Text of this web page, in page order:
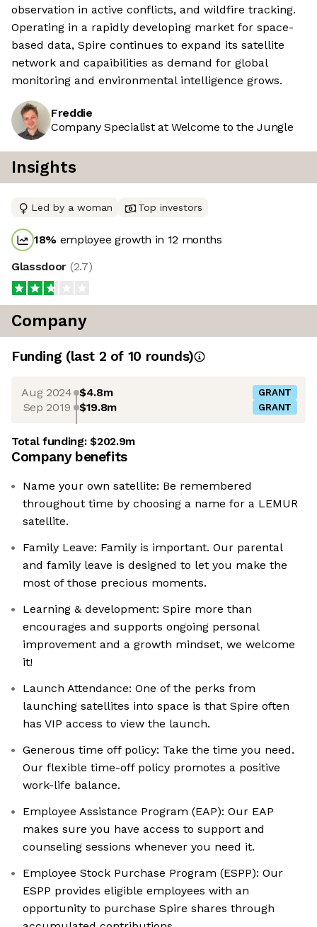
observation in active conflicts, and wildfire tracking.
Operating in a rapidly developing market for space-
based data, Spire continues to expand its satellite
network and capaibilities as demand for global
monitoring and environmental intelligence grows.
Freddie
Company Specialist at Welcome to the Jungle
Insights
Led by a woman Top investors
18% employee growth in 12 months
Glassdoor (2.7)
Company
Funding (last 2 of 10 rounds)
Aug 2024 $4.8m GRANT
Sep 2019 $19.8m GRANT
Total funding:$202.9m
Company benefits
Name your own satellite: Be remembered
throughout time by choosing a name for a LEMUR
satellite.
Family Leave: Family is important. Our parental
and family leave is designed to let you make the
most of those precious moments.
Learning & development: Spire more than
encourages and supports ongoing personal
improvement and a growth mindset, we welcome
it!
Launch Attendance: One of the perks from
launching satellites into space is that Spire often
has VIP access to view the launch.
Generous time off policy: Take the time you need.
Our flexible time-off policy promotes a positive
work-life balance.
Employee Assistance Program (EAP): Our EAP
makes sure you have access to support and
counseling sessions whenever you need it.
Employee Stock Purchase Program (ESPP): Our
ESPP provides eligible employees with an
opportunity to purchase Spire shares through